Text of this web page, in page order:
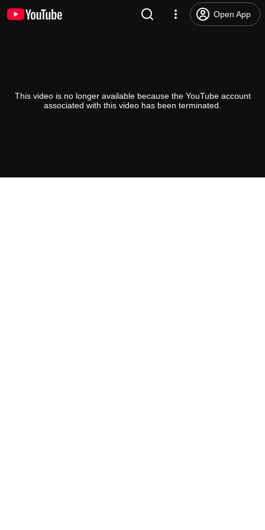
Open App
This video is no longer available because the YouTube account
associated with this video has been terminated.